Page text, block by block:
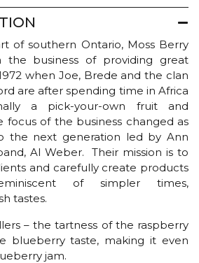
of southern Ontario, Moss Berry
the business of providing great
when Joe, Brede and the clan
are after spending time in Africa
a pick-your-own fruit and
focus of the business changed as
the next generation led by Ann
Al Weber. Their mission is to
and carefully create products
of simpler times,
tastes.
– the tartness of the raspberry
blueberry taste, making it even
jam.